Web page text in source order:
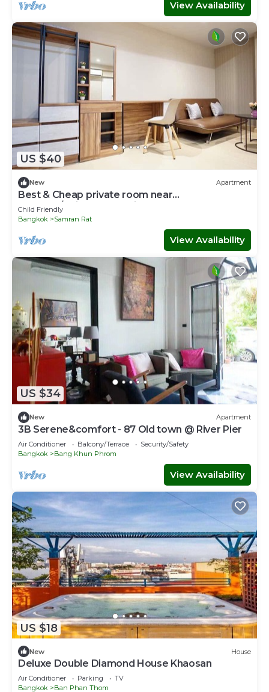
View Availability
US $40
New Apartment
Best & Cheap private room near
Khaosan/Chinatown 5 mins to MRT Samyot
(409)
Child Friendly
Bangkok
Samran Rat
View Availability
US $34
New Apartment
3B Serene&comfort - 87 Old town @ River Pier
Air Conditioner Balcony/Terrace
Security/Safety
Bangkok
Bang Khun Phrom
View Availability
US $18
New House
Deluxe Double Diamond House Khaosan
Air Conditioner Parking
TV
Bangkok
Ban Phan Thom